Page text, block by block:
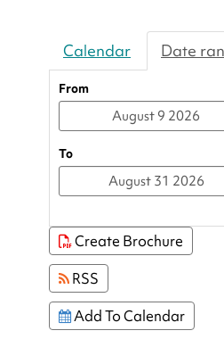
Calendar Date
From
To
Create Brochure
RSS
Add To Calendar